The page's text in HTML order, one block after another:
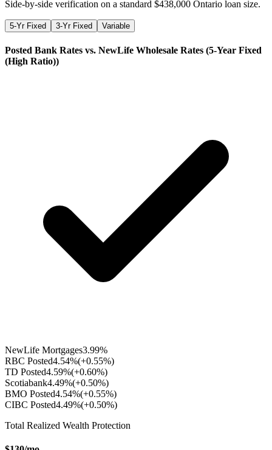
Side-by-side verification on a standard $438,000 Ontario loan size.
5-Yr Fixed 3-Yr Fixed Variable
Posted Bank Rates vs. NewLife Wholesale Rates (5-Year Fixed
(High Ratio))
NewLife Mortgages3.99%
RBC Posted4.54%(+0.55%)
TD Posted4.59%(+0.60%)
Scotiabank4.49%(+0.50%)
BMO Posted4.54%(+0.55%)
CIBC Posted4.49%(+0.50%)
Total Realized Wealth Protection